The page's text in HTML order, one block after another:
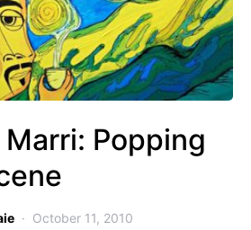
Popping
October 11, 2010